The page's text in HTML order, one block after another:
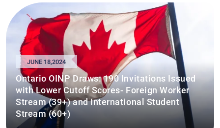
JUNE 18,2024
Ontario OINP Draws: 190 Invitations Issued
with Lower Cutoff Scores- Foreign Worker
Stream (39+) and International Student
Stream (60+)